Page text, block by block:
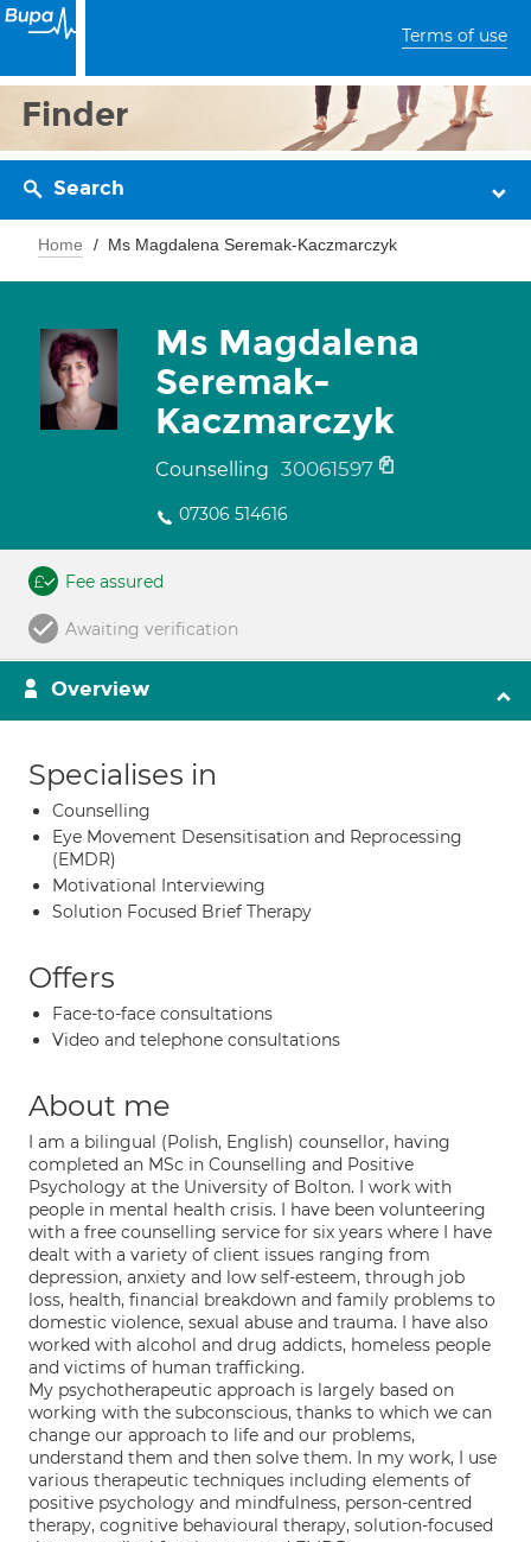
Terms of use
Finder
Search
Home Ms Magdalena Seremak-Kaczmarczyk
Ms Magdalena
Seremak-
Kaczmarczyk
Counselling 30061597
07306 514616
Fee assured
Awaiting verification
Overview
Specialises in
Counselling
Eye Movement Desensitisation and Reprocessing
(EMDR)
Motivational Interviewing
Solution Focused Brief Therapy
Offers
Face-to-face consultations
Video and telephone consultations
About me
I am a bilingual (Polish, English) counsellor, having
completed an MSc in Counselling and Positive
Psychology at the University of Bolton. I work with
people in mental health crisis. I have been volunteering
with a free counselling service for six years where I have
dealt with a variety of client issues ranging from
depression, anxiety and low self-esteem, through job
loss, health, financial breakdown and family problems to
domestic violence, sexual abuse and trauma. I have also
worked with alcohol and drug addicts, homeless people
and victims of human trafficking.
My psychotherapeutic approach is largely based on
working with the subconscious, thanks to which we can
change our approach to life and our problems,
understand them and then solve them. In my work, I use
various therapeutic techniques including elements of
positive psychology and mindfulness, person-centred
therapy, cognitive behavioural therapy, solution-focused